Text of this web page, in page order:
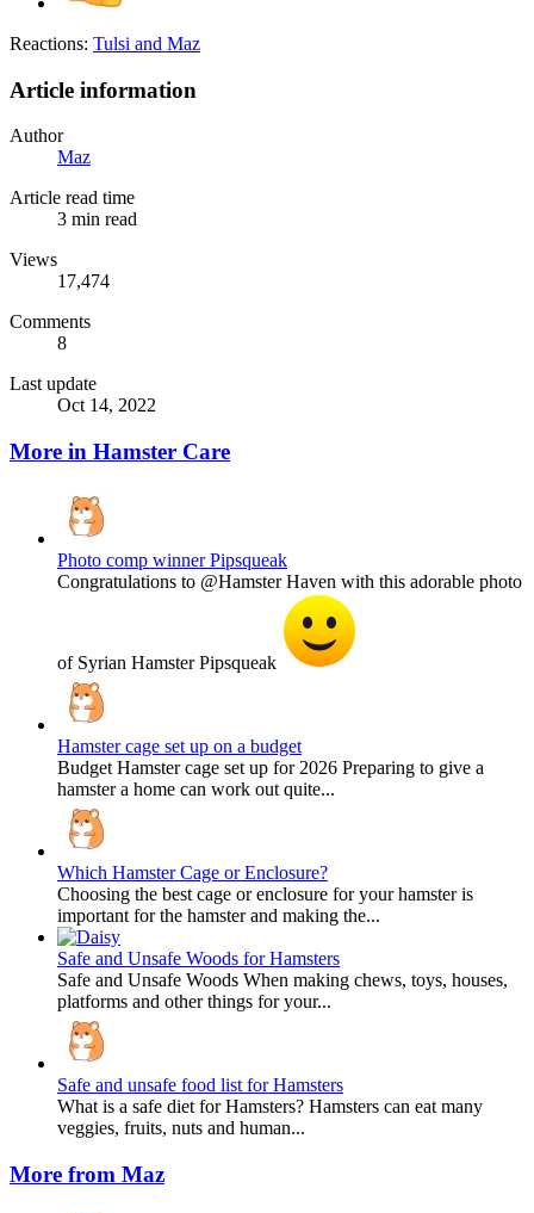
Reactions: Tulsi and Maz
Article information
Author
Maz
Article read time
3 min read
Views
17,474
Comments
8
Last update
Oct 14, 2022
More in Hamster Care
Photo comp winner Pipsqueak
Congratulations to @Hamster Haven with this adorable photo
of Syrian Hamster Pipsqueak
Hamster cage set up on a budget
Budget Hamster cage set up for 2026 Preparing to give a
hamster a home can work out quite...
Which Hamster Cage or Enclosure?
Choosing the best cage or enclosure for your hamster is
important for the hamster and making the...
Safe and Unsafe Woods for Hamsters
Safe and Unsafe Woods When making chews, toys, houses,
platforms and other things for your...
Safe and unsafe food list for Hamsters
What is a safe diet for Hamsters? Hamsters can eat many
veggies, fruits, nuts and human...
More from Maz